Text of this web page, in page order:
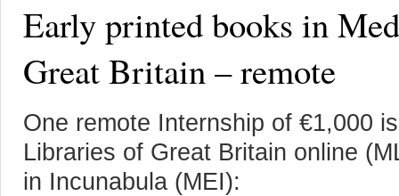
Early printed books in
Great Britain – remote
One remote Internship of €1,000
Libraries of Great Britain online
in Incunabula (MEI):